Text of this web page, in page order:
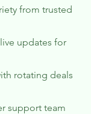
from trusted
updates for
rotating deals
support team